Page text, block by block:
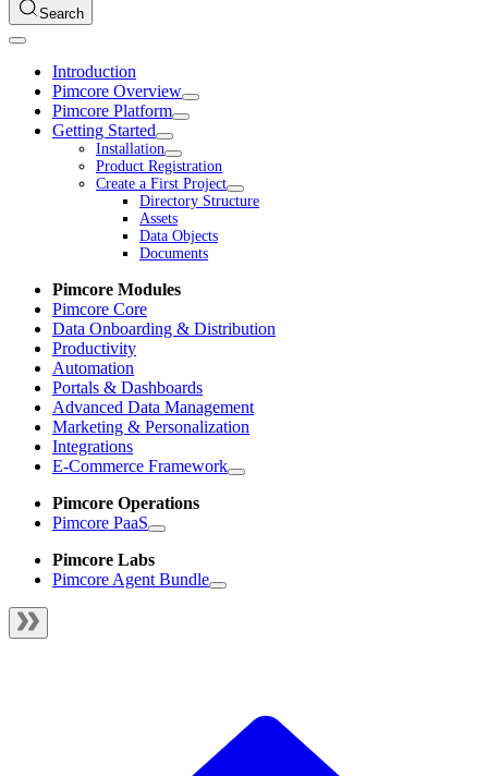
Search
Introduction
Pimcore Overview
Pimcore Platform
Getting Started
Installation
Product Registration
Create a First Project
Directory Structure
Assets
Data Objects
Documents
Pimcore Modules
Pimcore Core
Data Onboarding & Distribution
Productivity
Automation
Portals & Dashboards
Advanced Data Management
Marketing & Personalization
Integrations
E-Commerce Framework
Pimcore Operations
Pimcore PaaS
Pimcore Labs
Pimcore Agent Bundle